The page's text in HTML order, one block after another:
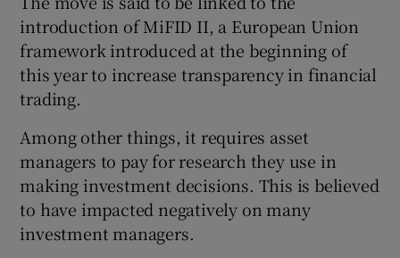
Show Sponsored sub sections
introduction of MiFID II, a European Union
framework introduced at the beginning of
this year to increase transparency in financial
trading.
Among other things, it requires asset
managers to pay for research they use in
making investment decisions. This is believed
to have impacted negatively on many
investment managers.